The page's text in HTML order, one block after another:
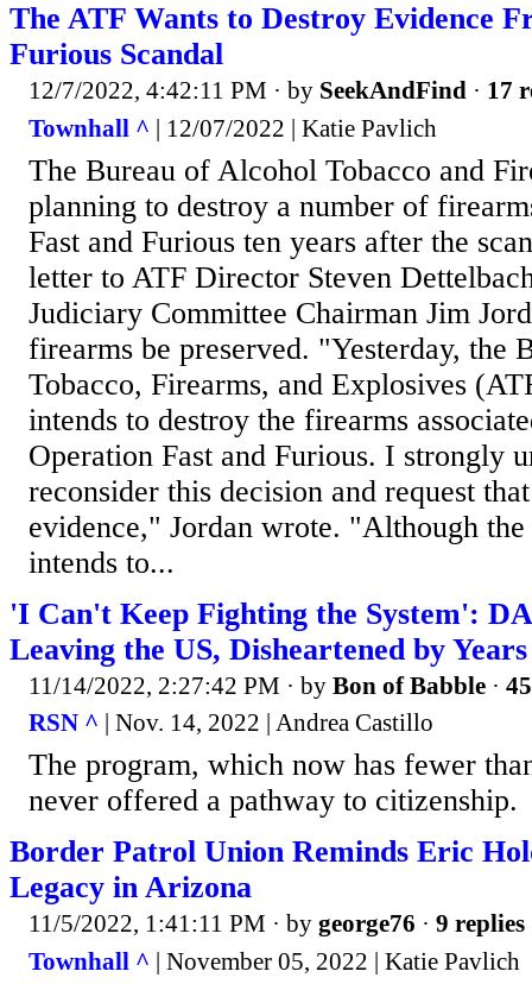
The ATF Wants to Destroy Evidence
Furious Scandal
12/7/2022, 4:42:11 PM · by SeekAndFind · 17
Townhall ^ | 12/07/2022 | Katie Pavlich
The Bureau of Alcohol Tobacco and
planning to destroy a number of
Fast and Furious ten years after the
letter to ATF Director Steven
Judiciary Committee Chairman Jim
firearms be preserved. "Yesterday, the
Tobacco, Firearms, and Explosives
intends to destroy the firearms
Operation Fast and Furious. I strongly
reconsider this decision and request
evidence," Jordan wrote. "Although
intends to...
'I Can't Keep Fighting the System':
Leaving the US, Disheartened by
11/14/2022, 2:27:42 PM · by Bon of Babble ·
RSN ^ | Nov. 14, 2022 | Andrea Castillo
The program, which now has fewer
never offered a pathway to citizenship.
Border Patrol Union Reminds Eric
Legacy in Arizona
11/5/2022, 1:41:11 PM · by george76 · 9 replies
Townhall ^ | November 05, 2022 | Katie Pavlich